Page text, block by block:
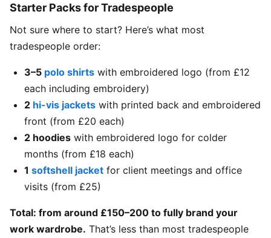
Starter Packs for Tradespeople
Not sure where to start? Here’s what most
tradespeople order:
3–5 polo shirts with embroidered logo (from £12
each including embroidery)
2 hi-vis jackets with printed back and embroidered
front (from £20 each)
2 hoodies with embroidered logo for colder
months (from £18 each)
1 softshell jacket for client meetings and office
visits (from £25)
Total: from around £150–200 to fully brand your
work wardrobe. That’s less than most tradespeople